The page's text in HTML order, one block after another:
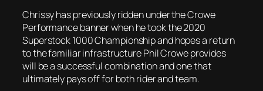
Chrissy has previously ridden under the Crowe
Performance banner when he took the 2020
Superstock 1000 Championship and hopes a return
to the familiar infrastructure Phil Crowe provides
will be a successful combination and one that
ultimately pays off for both rider and team.